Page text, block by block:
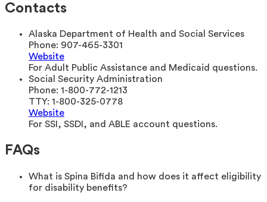
Contacts
Alaska Department of Health and Social Services
Phone: 907-465-3301
Website
For Adult Public Assistance and Medicaid questions.
Social Security Administration
Phone: 1-800-772-1213
TTY: 1-800-325-0778
Website
For SSI, SSDI, and ABLE account questions.
FAQs
What is Spina Bifida and how does it affect eligibility
for disability benefits?